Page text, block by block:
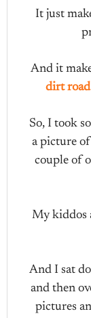
It just
And it
dirt road
So, I took
a picture
couple of
My kiddos
And I sat
and then
pictures